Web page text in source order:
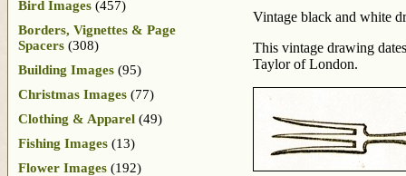
Vintage black and white
This vintage drawing
Taylor of London.
Bird Images (457)
Borders, Vignettes & Page
Spacers (308)
Building Images (95)
Christmas Images (77)
Clothing & Apparel (49)
Fishing Images (13)
Flower Images (192)